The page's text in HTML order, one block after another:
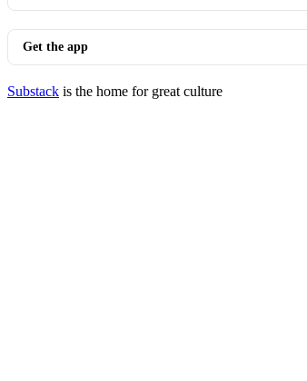
Get the app
Substack is the home for great culture